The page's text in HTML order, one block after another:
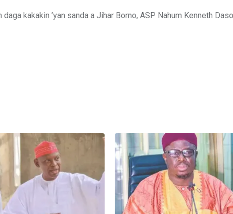
kakakin ’yan sanda a Jihar Borno, ASP Nahum Kenneth